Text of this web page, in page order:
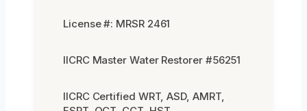
License #: MRSR 2461
IICRC Master Water Restorer #56251
IICRC Certified WRT, ASD, AMRT,